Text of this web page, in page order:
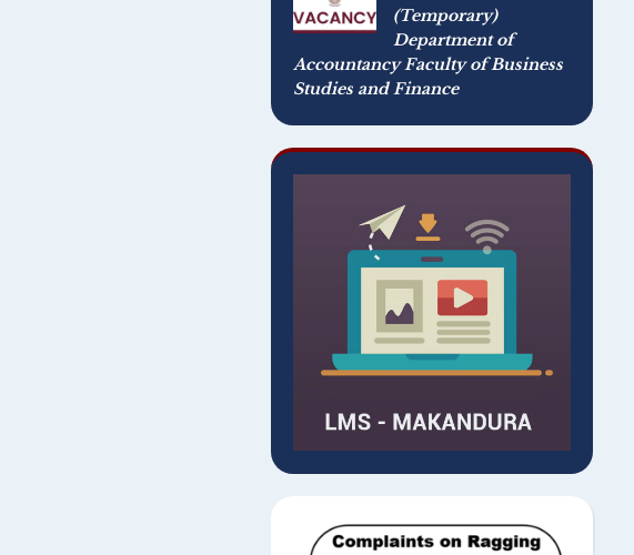
(Temporary)
Department of
Accountancy Faculty of Business
Studies and Finance